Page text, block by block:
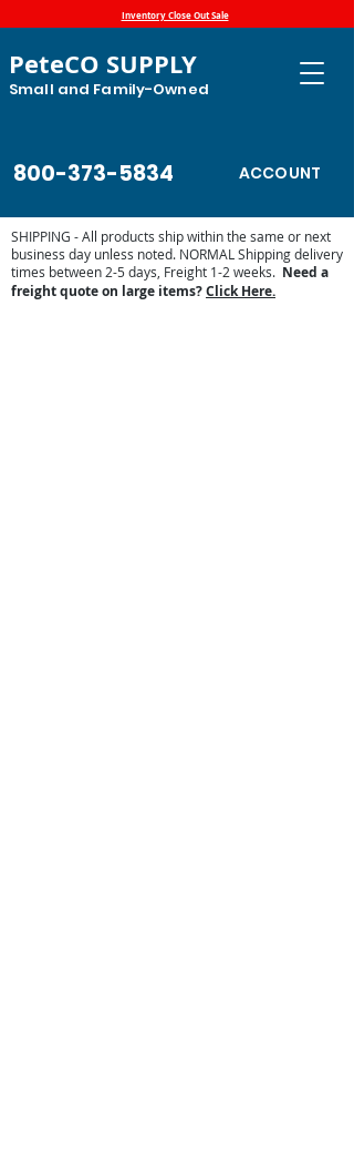
Inventory Close Out Sale
PeteCO SUPPLY
Small and Family-Owned
800-373-5834 ACCOUNT
SHIPPING - All products ship within the same or next
business day unless noted. NORMAL Shipping delivery
times between 2-5 days, Freight 1-2 weeks. Need a
freight quote on large items?Click Here.